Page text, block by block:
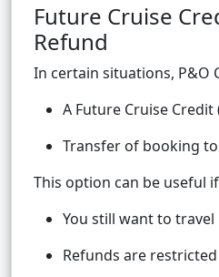
Future Cruise
Refund
In certain situations, P&O
A Future Cruise Credit
Transfer of booking
This option can be useful
You still want to
Refunds are restricted